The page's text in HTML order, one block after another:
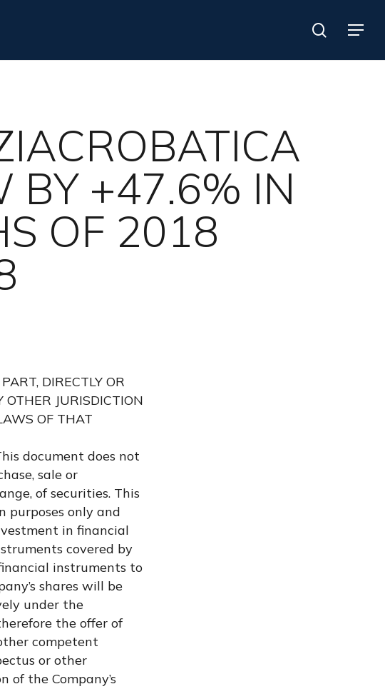
search
Menu
BY +47.6% IN
OF 2018
DIRECTLY OR
OTHER JURISDICTION
OF THAT
document does not
sale or
of securities. This
purposes only and
in financial
covered by
instruments to
shares will be
under the
the offer of
competent
or other
the Company’s